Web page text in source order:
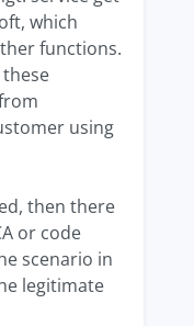
which
functions.
using
then there
or code
scenario in
legitimate